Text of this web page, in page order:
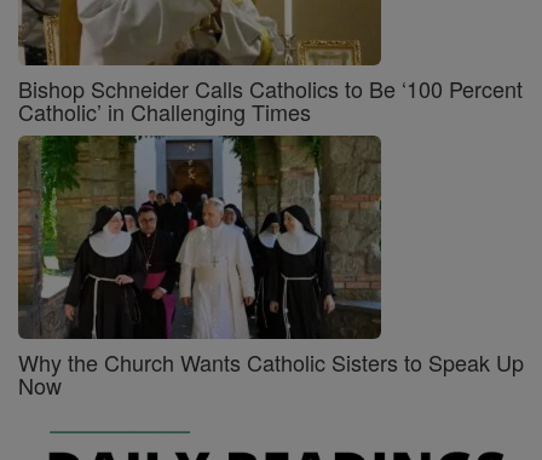
Bishop Schneider Calls Catholics to Be ‘100 Percent
Catholic’ in Challenging Times
Why the Church Wants Catholic Sisters to Speak Up
Now